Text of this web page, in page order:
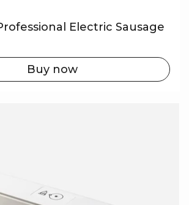
Electric Sausage
Buy now